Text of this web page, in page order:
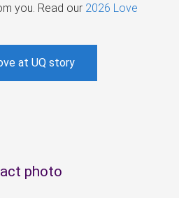
you. Read our 2026 Love
at UQ story
photo